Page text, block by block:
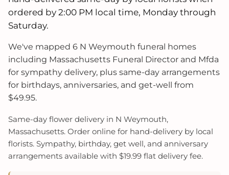
ordered by 2:00 PM local time, Monday through
Saturday.
We've mapped 6 N Weymouth funeral homes
including Massachusetts Funeral Director and Mfda
for sympathy delivery, plus same-day arrangements
for birthdays, anniversaries, and get-well from
$49.95.
Same-day flower delivery in N Weymouth,
Massachusetts. Order online for hand-delivery by local
florists. Sympathy, birthday, get well, and anniversary
arrangements available with $19.99 flat delivery fee.